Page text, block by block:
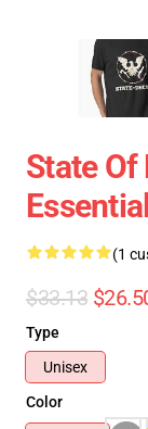
State Of
(1
$33.13
Type
Unisex
Color